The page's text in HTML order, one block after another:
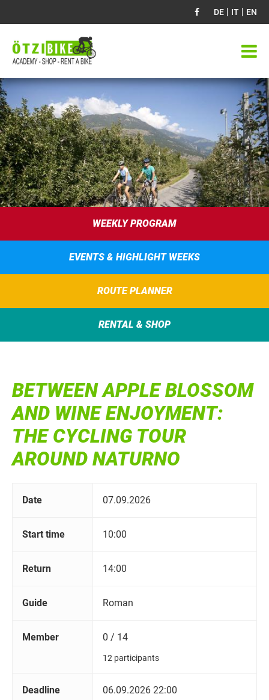
DE | IT | EN
WEEKLY PROGRAM
EVENTS & HIGHLIGHT WEEKS
ROUTE PLANNER
RENTAL & SHOP
BETWEEN APPLE BLOSSOM
AND WINE ENJOYMENT:
THE CYCLING TOUR
AROUND NATURNO
Date 07.09.2026
Start time 10:00
Return 14:00
Guide Roman
Member 0 / 14
12 participants
Deadline 06.09.2026 22:00